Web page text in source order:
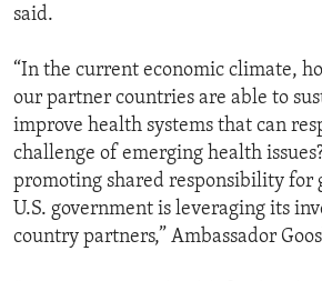
said.
“In the current economic climate,
our partner countries are able to
improve health systems that can
challenge of emerging health
promoting shared responsibility for
U.S. government is leveraging its
country partners,” Ambassador